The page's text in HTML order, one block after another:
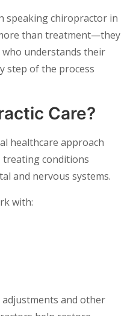
speaking chiropractor in
than treatment—they
understands their
step of the process
Care?
healthcare approach
treating conditions
and nervous systems.
with:
and other